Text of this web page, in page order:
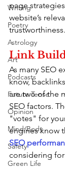
Writing
Poetry
Astrology
Art
Podcasts
Future Tense
Opinion
Mind/Body
Safety
Green Life
page
website’s
trustworthiness.
Link
As many SEO
know,
are two of the
SEO factors.
"votes" for
engines know
SEO
considering